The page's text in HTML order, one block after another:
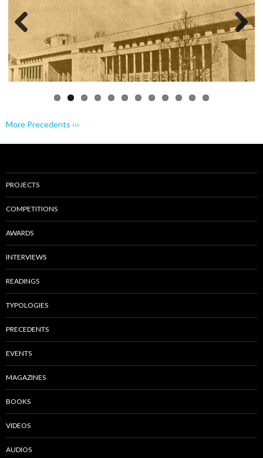
Previo
Next
More Precedents ›››
PROJECTS
COMPETITIONS
AWARDS
INTERVIEWS
READINGS
TYPOLOGIES
PRECEDENTS
EVENTS
MAGAZINES
BOOKS
VIDEOS
AUDIOS